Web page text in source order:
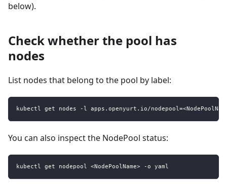
below).
Check whether the pool has
nodes
List nodes that belong to the pool by label:
kubectl get nodes -l apps.openyurt.io/
You can also inspect the NodePool status:
kubectl get nodepool <NodePoolName> -o yaml